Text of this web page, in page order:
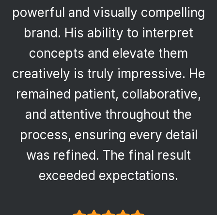
powerful and visually compelling
brand. His ability to interpret
concepts and elevate them
creatively is truly impressive. He
remained patient, collaborative,
and attentive throughout the
process, ensuring every detail
was refined. The final result
exceeded expectations.